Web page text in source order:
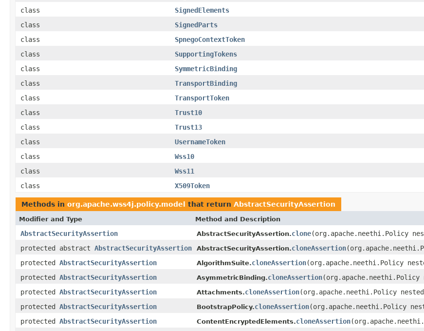
class
SignedElements
class
SignedParts
class
SpnegoContextToken
class
SupportingTokens
class
SymmetricBinding
class
TransportBinding
class
TransportToken
class
Trust10
class
Trust13
class
UsernameToken
class
Wss10
class
Wss11
class
X509Token
Methods in org.apache.wss4j.policy.model that return AbstractSecurityAssertion
Modifier and Type Method and Description
AbstractSecurityAssertion AbstractSecurityAssertion.clone(org.apache.neethi.Policy
protected abstract AbstractSecurityAssertion AbstractSecurityAssertion.cloneAssertion
protected AbstractSecurityAssertion AlgorithmSuite.cloneAssertion(org.apache.neethi.Policy
protected AbstractSecurityAssertion AsymmetricBinding.cloneAssertion(org.apache.neethi.Policy
protected AbstractSecurityAssertion Attachments.cloneAssertion(org.apache.neethi.Policy
protected AbstractSecurityAssertion BootstrapPolicy.cloneAssertion(org.apache.neethi.Policy
protected AbstractSecurityAssertion ContentEncryptedElements.cloneAssertion